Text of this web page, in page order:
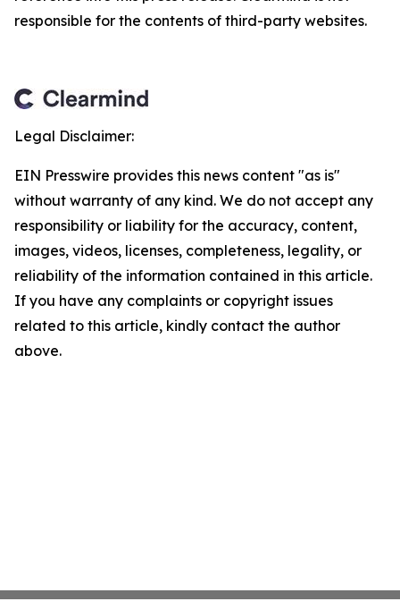
responsible for the contents of third-party websites.
Legal Disclaimer:
EIN Presswire provides this news content "as is"
without warranty of any kind. We do not accept any
responsibility or liability for the accuracy, content,
images, videos, licenses, completeness, legality, or
reliability of the information contained in this article.
If you have any complaints or copyright issues
related to this article, kindly contact the author
above.